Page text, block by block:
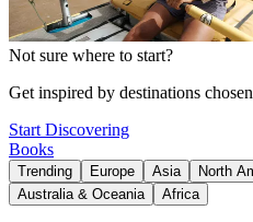
Not sure where to start?
Get inspired by destinations
Start Discovering
Books
Trending Europe Asia North
Australia & Oceania
Africa